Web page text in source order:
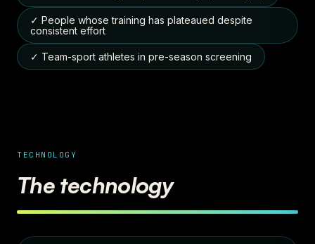
✓ People whose training has plateaued despite
consistent effort
✓ Team-sport athletes in pre-season screening
TECHNOLOGY
The technology